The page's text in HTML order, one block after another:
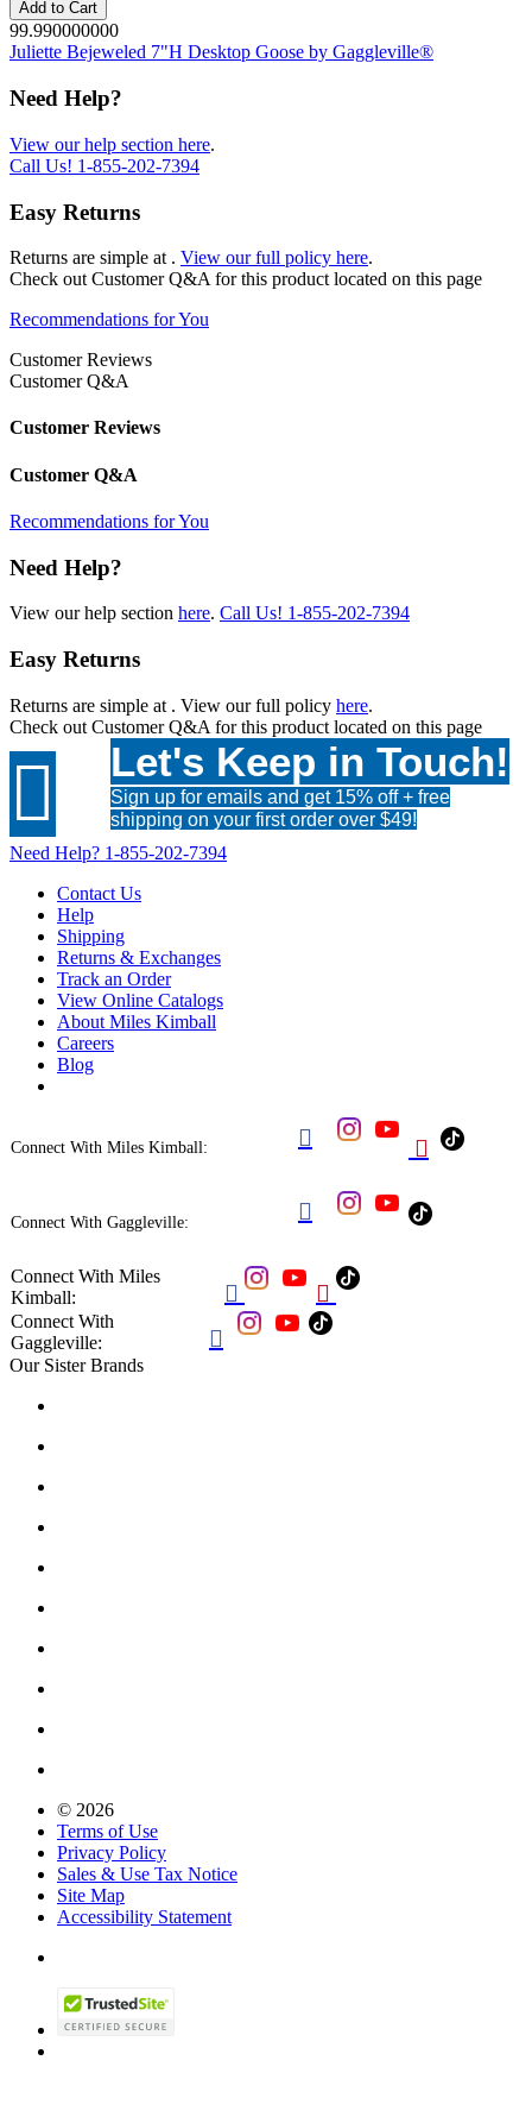
Add to Cart
99.990000000
Juliette Bejeweled 7"H Desktop Goose by Gaggleville®
Need Help?
View our help section here.
Call Us! 1-855-202-7394
Easy Returns
Returns are simple at . View our full policy here.
Check out Customer Q&A for this product located on this page
Recommendations for You
Customer Reviews
Customer Q&A
Customer Reviews
Customer Q&A
Recommendations for You
Need Help?
View our help section here. Call Us! 1-855-202-7394
Easy Returns
Returns are simple at . View our full policy here.
Check out Customer Q&A for this product located on this page
 Let's Keep in Touch!
Sign up for emails and get 15% off + free
shipping on your first order over $49!
Need Help? 1-855-202-7394
Contact Us
Help
Shipping
Returns & Exchanges
Track an Order
View Online Catalogs
About Miles Kimball
Careers
Blog
Connect With Miles Kimball:  
Connect With Gaggleville: 
Connect With Miles
Kimball:
 
Connect With
Gaggleville:

Our Sister Brands
© 2026
Terms of Use
Privacy Policy
Sales & Use Tax Notice
Site Map
Accessibility Statement